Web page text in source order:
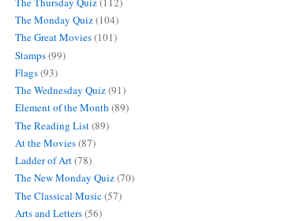
The Monday Quiz(104)
The Great Movies(101)
Stamps(99)
Flags(93)
The Wednesday Quiz(91)
Element of the Month (89)
The Reading List(89)
At the Movies(87)
Ladder of Art(78)
The New Monday Quiz(70)
The Classical Music(57)
Arts and Letters(56)